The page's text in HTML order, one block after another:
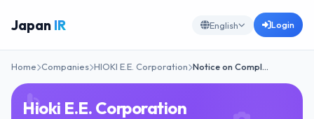
Japan IR English Login
Home Companies HIOKI E.E. Corporation Notice on Compl…
Hioki E.E. Corporation